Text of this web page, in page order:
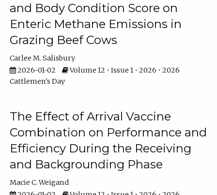
and Body Condition Score on
Enteric Methane Emissions in
Grazing Beef Cows
Carlee M. Salisbury
2026-01-02
Volume 12 • Issue 1 • 2026 • 2026
Cattlemen's Day
The Effect of Arrival Vaccine
Combination on Performance and
Efficiency During the Receiving
and Backgrounding Phase
Macie C. Weigand